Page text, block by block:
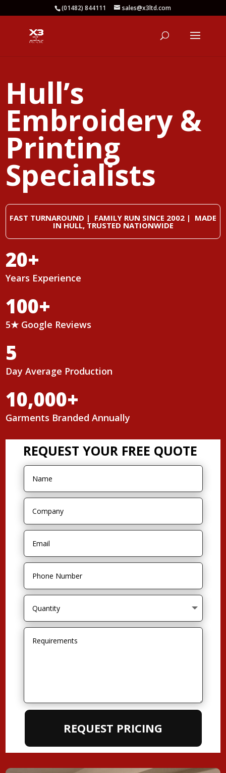
(01482) 844111 sales@x3ltd.com
Hull’s
Embroidery &
Printing
Specialists
FAST TURNAROUND | FAMILY RUN SINCE 2002 | MADE
IN HULL, TRUSTED NATIONWIDE
20+
Years Experience
100+
5★ Google Reviews
5
Day Average Production
10,000+
Garments Branded Annually
REQUEST YOUR FREE QUOTE
REQUEST PRICING